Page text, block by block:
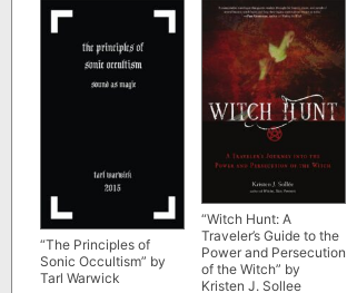
“The Principles of
Sonic Occultism” by
Tarl Warwick
“Witch Hunt: A
Traveler’s Guide to the
Power and Persecution
of the Witch” by
Kristen J. Sollee